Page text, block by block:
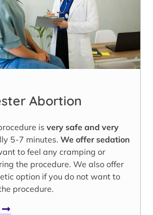
Abortion
is very safe and very
5-7 minutes. We offer sedation
to feel any cramping or
the procedure. We also offer
option if you do not want to
procedure.